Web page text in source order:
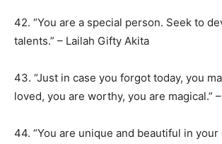
42. “You are a special person. Seek to
talents.” – Lailah Gifty Akita
43. “Just in case you forgot today, you
loved, you are worthy, you are magical.”
44. “You are unique and beautiful in your